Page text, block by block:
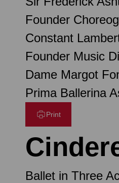
Founder
Constant
Founder Music
Dame Margot
Prima Ballerina
Print
Ballet in Three